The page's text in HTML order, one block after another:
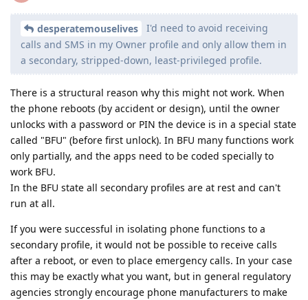
desperatemouselives
I'd need to avoid receiving
calls and SMS in my Owner profile and only allow them in
a secondary, stripped-down, least-privileged profile.
There is a structural reason why this might not work. When
the phone reboots (by accident or design), until the owner
unlocks with a password or PIN the device is in a special state
called "BFU" (before first unlock). In BFU many functions work
only partially, and the apps need to be coded specially to
work BFU.
In the BFU state all secondary profiles are at rest and can't
run at all.
If you were successful in isolating phone functions to a
secondary profile, it would not be possible to receive calls
after a reboot, or even to place emergency calls. In your case
this may be exactly what you want, but in general regulatory
agencies strongly encourage phone manufacturers to make